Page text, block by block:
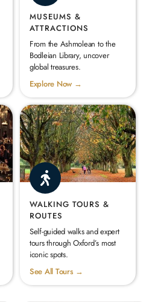
MUSEUMS &
ATTRACTIONS
From the Ashmolean to the
Bodleian Library, uncover
global treasures.
Explore Now →
WALKING TOURS &
ROUTES
Self-guided walks and expert
tours through Oxford’s most
iconic spots.
See All Tours →